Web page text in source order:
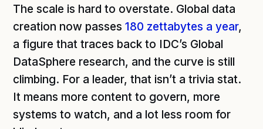
The scale is hard to overstate. Global data
creation now passes180 zettabytes a year,
a figure that traces back to IDC’s Global
DataSphere research, and the curve is still
climbing. For a leader, that isn’t a trivia stat.
It means more content to govern, more
systems to watch, and a lot less room for